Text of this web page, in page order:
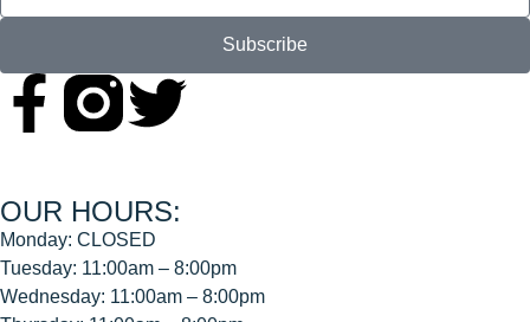
Subscribe
OUR HOURS:
Monday: CLOSED
Tuesday: 11:00am – 8:00pm
Wednesday: 11:00am – 8:00pm